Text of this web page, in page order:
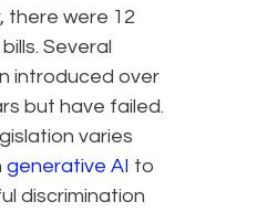
there were 12
Several
introduced over
but have failed.
varies
generative AI to
discrimination